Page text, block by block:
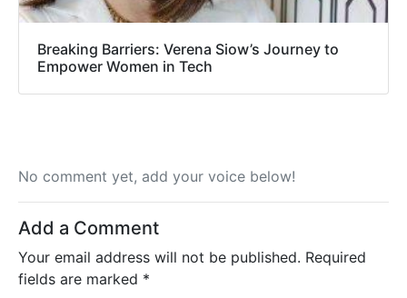
Breaking Barriers: Verena Siow’s Journey to
Empower Women in Tech
No comment yet, add your voice below!
Add a Comment
Your email address will not be published. Required
fields are marked *